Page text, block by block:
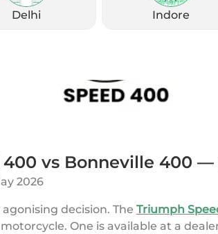
Delhi Indore
vs Bonneville 400
2026
decision. The Triumph
One is available at a